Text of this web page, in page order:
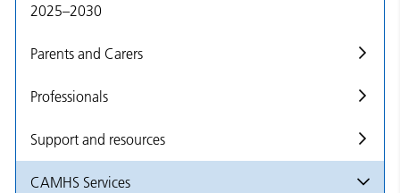
2025–2030
Parents and Carers
Professionals
Support and resources
CAMHS Services